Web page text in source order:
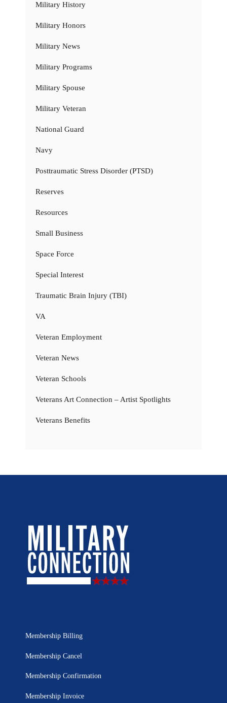
Military History
Military Honors
Military News
Military Programs
Military Spouse
Military Veteran
National Guard
Navy
Posttraumatic Stress Disorder (PTSD)
Reserves
Resources
Small Business
Space Force
Special Interest
Traumatic Brain Injury (TBI)
VA
Veteran Employment
Veteran News
Veteran Schools
Veterans Art Connection – Artist Spotlights
Veterans Benefits
Membership Billing
Membership Cancel
Membership Confirmation
Membership Invoice